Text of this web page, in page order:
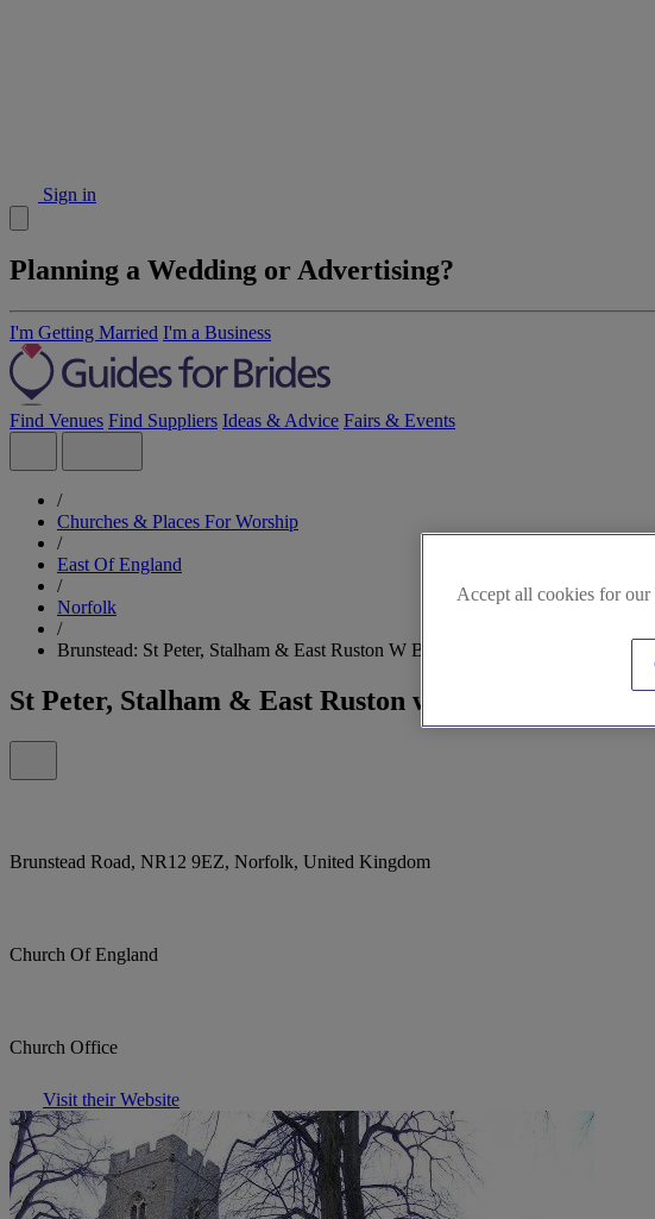
Sign in
Planning a Wedding or Advertising?
I'm Getting Married I'm a Business
Find Venues Find Suppliers Ideas & Advice Fairs & Events
/
Churches & Places For Worship
/
East Of England
/
Norfolk
/
Brunstead: St Peter, Stalham & East Ruston W Brunstead
St Peter, Stalham & East Ruston w Brunstead
Brunstead Road, NR12 9EZ, Norfolk, United Kingdom
Church Of England
Church Office
Visit their Website
Accept all cookies for our